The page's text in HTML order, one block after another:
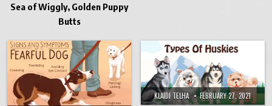
Sea of Wiggly, Golden Puppy
Butts
KLAIDI TELHA FEBRUARY 27, 2021